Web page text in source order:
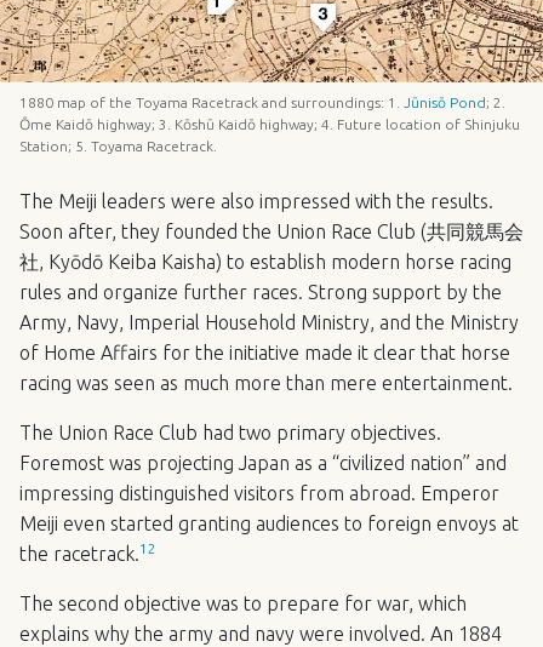
1880 map of the Toyama Racetrack and surroundings: 1. Jūnisō Pond; 2.
Ōme Kaidō highway; 3. Kōshū Kaidō highway; 4. Future location of Shinjuku
Station; 5. Toyama Racetrack.
The Meiji leaders were also impressed with the results.
Soon after, they founded the Union Race Club (共同競馬会
社, Kyōdō Keiba Kaisha) to establish modern horse racing
rules and organize further races. Strong support by the
Army, Navy, Imperial Household Ministry, and the Ministry
of Home Affairs for the initiative made it clear that horse
racing was seen as much more than mere entertainment.
The Union Race Club had two primary objectives.
Foremost was projecting Japan as a “civilized nation” and
impressing distinguished visitors from abroad. Emperor
Meiji even started granting audiences to foreign envoys at
the racetrack.12
The second objective was to prepare for war, which
explains why the army and navy were involved. An 1884